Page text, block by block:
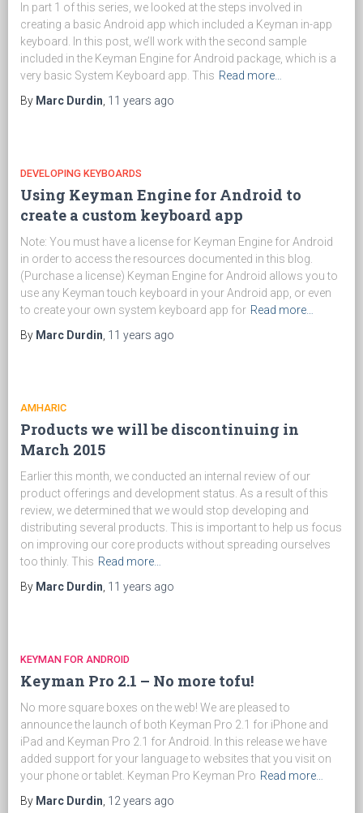
In part 1 of this series, we looked at the steps involved in
creating a basic Android app which included a Keyman in-app
keyboard. In this post, we’ll work with the second sample
included in the Keyman Engine for Android package, which is a
very basic System Keyboard app. This Read more…
By Marc Durdin 11 years ago
DEVELOPING KEYBOARDS
Using Keyman Engine for Android to
create a custom keyboard app
Note: You must have a license for Keyman Engine for Android
in order to access the resources documented in this blog.
(Purchase a license) Keyman Engine for Android allows you to
use any Keyman touch keyboard in your Android app, or even
to create your own system keyboard app for Read more…
By Marc Durdin 11 years ago
AMHARIC
Products we will be discontinuing in
March 2015
Earlier this month, we conducted an internal review of our
product offerings and development status. As a result of this
review, we determined that we would stop developing and
distributing several products. This is important to help us focus
on improving our core products without spreading ourselves
too thinly. This Read more…
By Marc Durdin 11 years ago
KEYMAN FOR ANDROID
Keyman Pro 2.1 – No more tofu!
No more square boxes on the web! We are pleased to
announce the launch of both Keyman Pro 2.1 for iPhone and
iPad and Keyman Pro 2.1 for Android. In this release we have
added support for your language to websites that you visit on
your phone or tablet. Keyman Pro Keyman Pro Read more…
By Marc Durdin 12 years ago